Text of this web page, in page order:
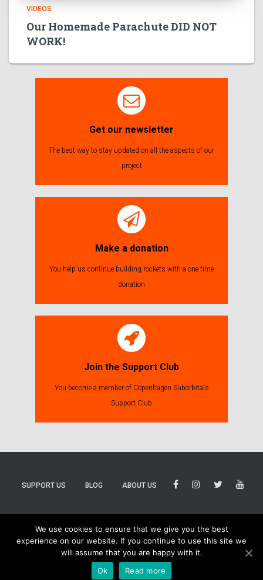
VIDEOS
Our Homemade Parachute DID NOT
WORK!
Get our newsletter
The best way to stay updated on all the aspects of our
project
Make a donation
You help us continue building rockets with a one time
donation
Join the Support Club
You become a member of Copenhagen Suborbitals
Support Club
SUPPORT US BLOG ABOUT US
We use cookies to ensure that we give you the best
experience on our website. If you continue to use this site we
will assume that you are happy with it.
Ok
Read more